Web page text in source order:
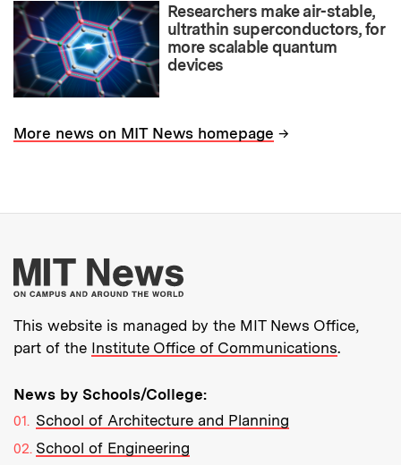
Researchers make air-stable,
ultrathin superconductors, for
more scalable quantum
devices
More news on MIT News homepage →
More about MIT
This website is managed by the MIT News Office,
part of the Institute Office of Communications.
News by Schools/College:
School of Architecture and Planning
School of Engineering